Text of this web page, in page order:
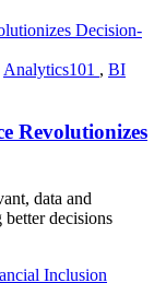
Analytics101 , BI
Revolutionizes
data and
decisions